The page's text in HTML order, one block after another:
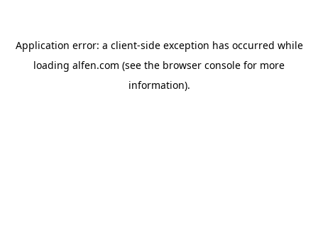
Application error: a client-side exception has occurred while
loading alfen.com (see the browser console for more
information).